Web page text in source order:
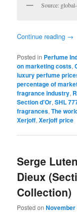
Source:
Continue reading →
Posted in Perfume
on marketing costs,
luxury perfume
percentage of
fragrance industry,
Section d'Or,SHL
fragrances,The
Xerjoff,Xerjoff price
Serge
Dieux
Collection)
Posted onNovember